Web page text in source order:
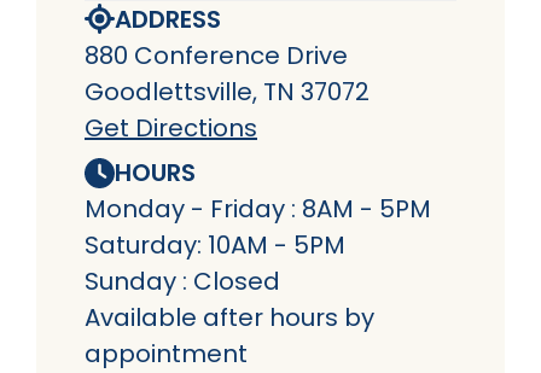
ADDRESS
880 Conference Drive
Goodlettsville, TN 37072
Get Directions
HOURS
Monday - Friday : 8AM - 5PM
Saturday: 10AM - 5PM
Sunday : Closed
Available after hours by
appointment